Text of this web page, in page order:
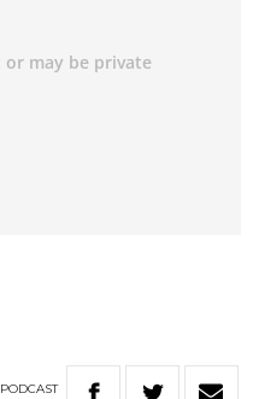
PODCAST